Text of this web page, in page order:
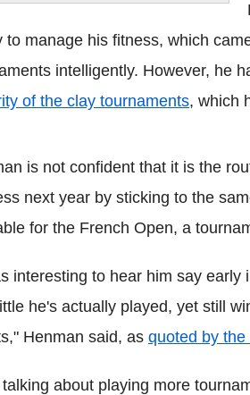
to manage his fitness, which
intelligently. However, he
of the clay tournaments, which
is not confident that it is the
next year by sticking to the
for the French Open, a
interesting to hear him say
he's actually played, yet still
Henman said, as quoted by the
about playing more